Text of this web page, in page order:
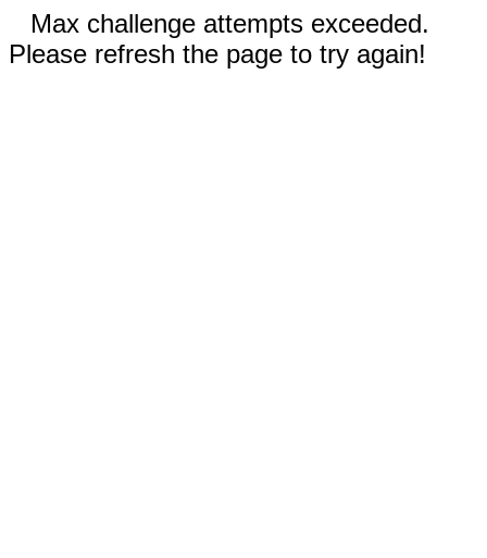
Max challenge attempts exceeded.
Please refresh the page to try again!